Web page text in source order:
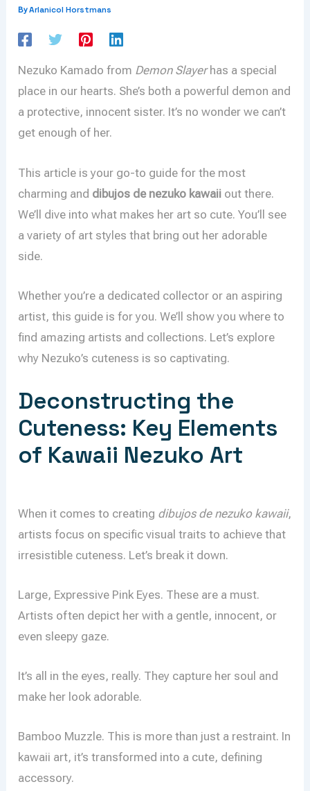
ByArlanicol Horstmans
Nezuko Kamado from Demon Slayerhas a special
place in our hearts. She’s both a powerful demon and
a protective, innocent sister. It’s no wonder we can’t
get enough of her.
This article is your go-to guide for the most
charming and dibujos de nezuko kawaii out there.
We’ll dive into what makes her art so cute. You’ll see
a variety of art styles that bring out her adorable
side.
Whether you’re a dedicated collector or an aspiring
artist, this guide is for you. We’ll show you where to
find amazing artists and collections. Let’s explore
why Nezuko’s cuteness is so captivating.
Deconstructing the
Cuteness: Key Elements
of Kawaii Nezuko Art
When it comes to creating dibujos de nezuko kawaii,
artists focus on specific visual traits to achieve that
irresistible cuteness. Let’s break it down.
Large, Expressive Pink Eyes. These are a must.
Artists often depict her with a gentle, innocent, or
even sleepy gaze.
It’s all in the eyes, really. They capture her soul and
make her look adorable.
Bamboo Muzzle. This is more than just a restraint. In
kawaii art, it’s transformed into a cute, defining
accessory.